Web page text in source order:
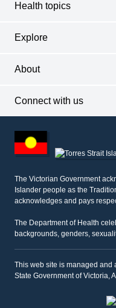
Health topics
Explore
About
Connect with us
other
information
The Victorian Government
Islander people as the
acknowledges and pays
The Department of Health
backgrounds, genders,
This web site is managed and
State Government of Victoria,